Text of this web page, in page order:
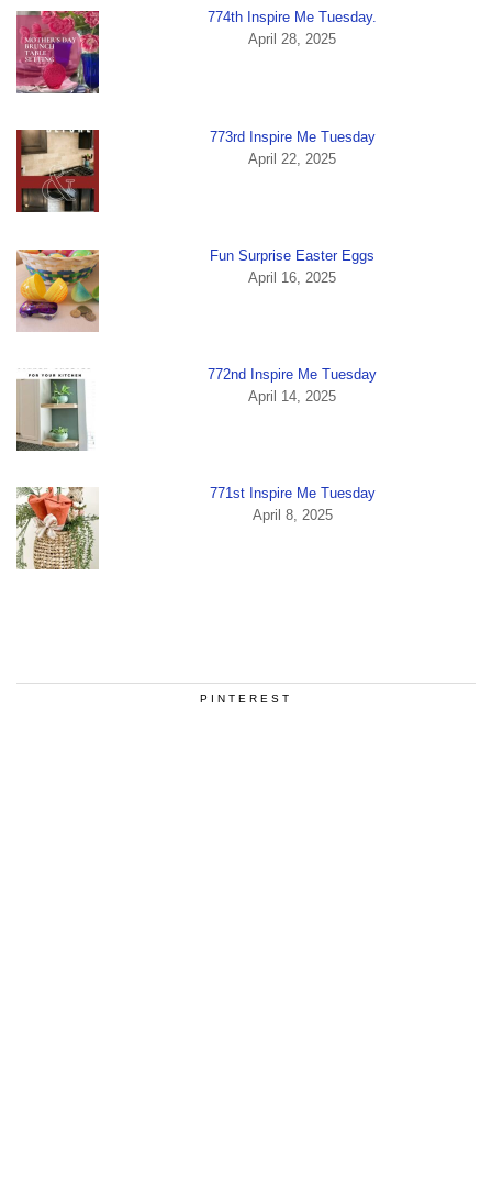
774th Inspire Me Tuesday.
April 28, 2025
773rd Inspire Me Tuesday
April 22, 2025
Fun Surprise Easter Eggs
April 16, 2025
772nd Inspire Me Tuesday
April 14, 2025
771st Inspire Me Tuesday
April 8, 2025
PINTEREST